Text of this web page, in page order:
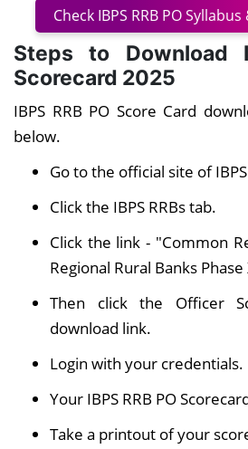
Check IBPS RRB PO
Steps to Download
Scorecard 2025
IBPS RRB PO Score Card
below.
Go to the official site of
Click the IBPS RRBs tab.
Click the link - "Common
Regional Rural Banks Phase
Then click the Officer
download link.
Login with your credentials.
Your IBPS RRB PO
Take a printout of your